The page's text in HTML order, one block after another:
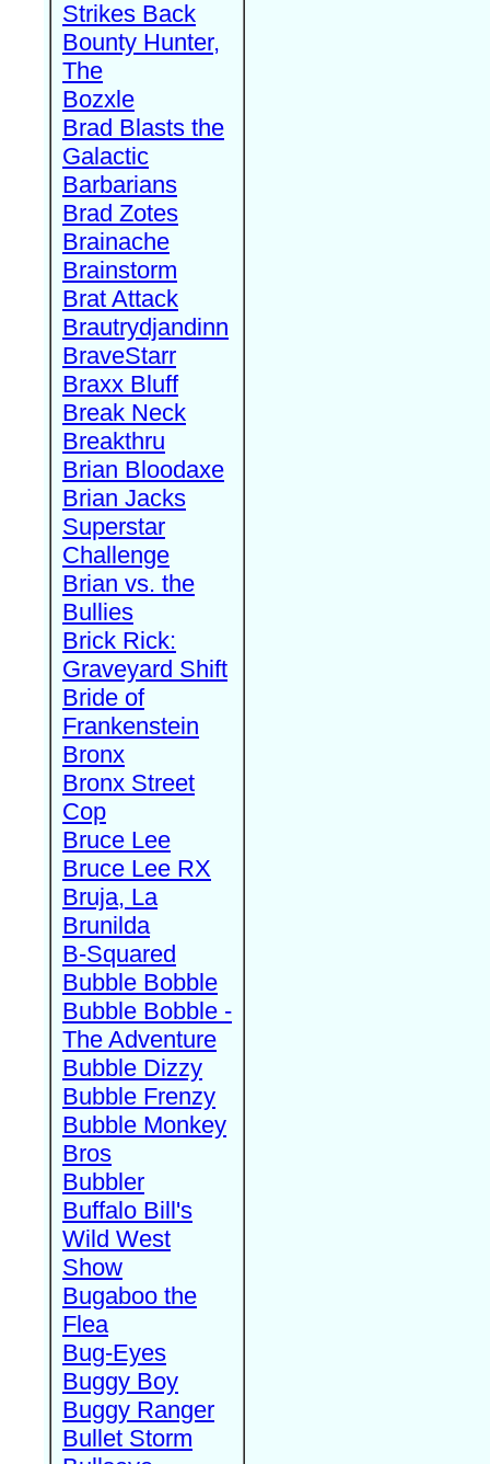
Strikes Back
Bounty Hunter,
The
Bozxle
Brad Blasts the
Galactic
Barbarians
Brad Zotes
Brainache
Brainstorm
Brat Attack
Brautrydjandinn
BraveStarr
Braxx Bluff
Break Neck
Breakthru
Brian Bloodaxe
Brian Jacks
Superstar
Challenge
Brian vs. the
Bullies
Brick Rick:
Graveyard Shift
Bride of
Frankenstein
Bronx
Bronx Street
Cop
Bruce Lee
Bruce Lee RX
Bruja, La
Brunilda
B-Squared
Bubble Bobble
Bubble Bobble -
The Adventure
Bubble Dizzy
Bubble Frenzy
Bubble Monkey
Bros
Bubbler
Buffalo Bill's
Wild West
Show
Bugaboo the
Flea
Bug-Eyes
Buggy Boy
Buggy Ranger
Bullet Storm